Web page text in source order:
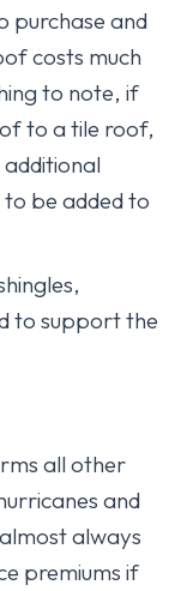
purchase and
costs much
to note, if
to a tile roof,
be added to
to support the
all other
and
always
premiums if